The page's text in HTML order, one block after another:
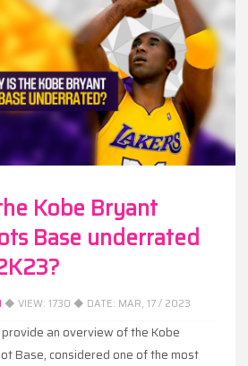
Kobe Bryant
Base underrated
◆ VIEW: 1730 ◆ DATE: MAR, 17 / 2023
an overview of the Kobe
Base, considered one of the most